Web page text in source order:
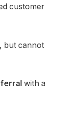
customer
, but cannot
with a